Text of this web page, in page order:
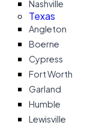
Nashville
Texas
Angleton
Boerne
Cypress
Fort Worth
Garland
Humble
Lewisville